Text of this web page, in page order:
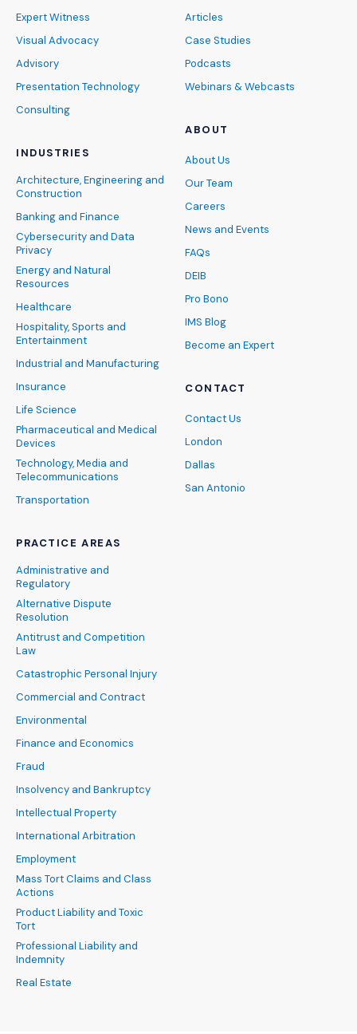
Expert Witness
Visual Advocacy
Advisory
Presentation Technology
Consulting
INDUSTRIES
Architecture, Engineering and
Construction
Banking and Finance
Cybersecurity and Data
Privacy
Energy and Natural
Resources
Healthcare
Hospitality, Sports and
Entertainment
Industrial and Manufacturing
Insurance
Life Science
Pharmaceutical and Medical
Devices
Technology, Media and
Telecommunications
Transportation
PRACTICE AREAS
Administrative and
Regulatory
Alternative Dispute
Resolution
Antitrust and Competition
Law
Catastrophic Personal Injury
Commercial and Contract
Environmental
Finance and Economics
Fraud
Insolvency and Bankruptcy
Intellectual Property
International Arbitration
Employment
Mass Tort Claims and Class
Actions
Product Liability and Toxic
Tort
Professional Liability and
Indemnity
Real Estate
Articles
Case Studies
Podcasts
Webinars & Webcasts
ABOUT
About Us
Our Team
Careers
News and Events
FAQs
DEIB
Pro Bono
IMS Blog
Become an Expert
CONTACT
Contact Us
London
Dallas
San Antonio